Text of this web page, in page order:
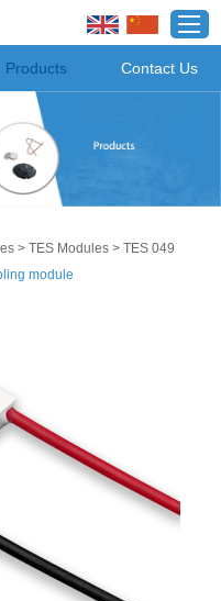
Products Contact Us
> TES Modules> TES 049
module